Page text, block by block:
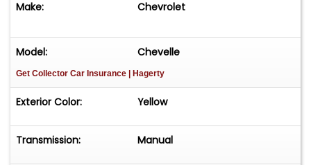
time! Easy process High visibility Professional
Make: Chevrolet
Model: Chevelle
Get Collector Car Insurance | Hagerty
Exterior Color: Yellow
Transmission: Manual